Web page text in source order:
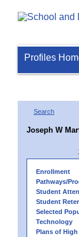
Profiles
Search
Joseph W
Enrollment
Pathways/
Student
Student
Selected
Technology
Plans of